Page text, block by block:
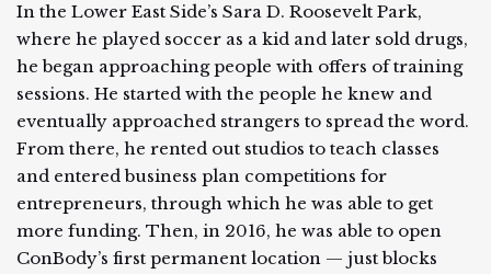
In the Lower East Side’s Sara D. Roosevelt Park,
where he played soccer as a kid and later sold drugs,
he began approaching people with offers of training
sessions. He started with the people he knew and
eventually approached strangers to spread the word.
From there, he rented out studios to teach classes
and entered business plan competitions for
entrepreneurs, through which he was able to get
more funding. Then, in 2016, he was able to open
ConBody’s first permanent location — just blocks